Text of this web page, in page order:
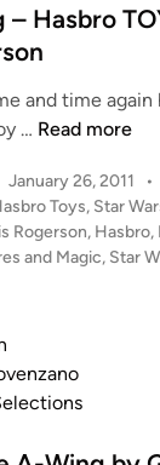
– Hasbro
and time
… 1
1
8
A
–
Read more
January 26, 2011
•
Toys, Star
Rogerson, Hasbro,
and Magic, Star